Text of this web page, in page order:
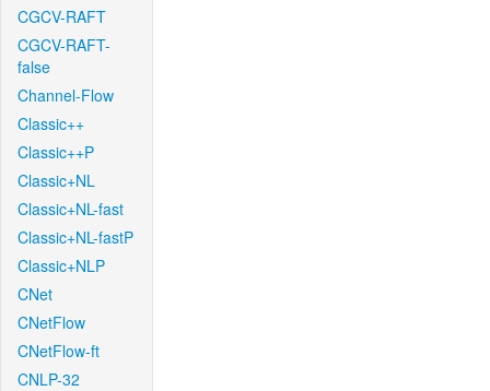
CGCV-RAFT
CGCV-RAFT-
false
Channel-Flow
Classic++
Classic++P
Classic+NL
Classic+NL-fast
Classic+NL-fastP
Classic+NLP
CNet
CNetFlow
CNetFlow-ft
CNLP-32